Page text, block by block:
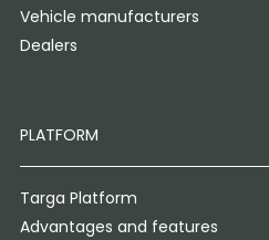
Vehicle manufacturers
Dealers
PLATFORM
Targa Platform
Advantages and features